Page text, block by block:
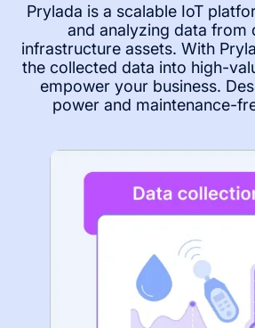
Prylada is a scalable IoT
and analyzing data from
infrastructure assets. With
the collected data into high-
empower your business.
power and maintenance-